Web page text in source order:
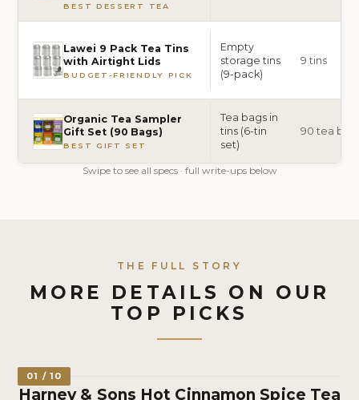
BEST DESSERT TEA
Lawei 9 Pack Tea Tins
with Airtight Lids
BUDGET-FRIENDLY PICK
Empty
storage tins
(9-pack)
9 tins
Organic Tea Sampler
Gift Set (90 Bags)
BEST GIFT SET
Tea bags in
tins (6-tin
set)
90 tea
Swipe to see all specs · full write-ups below
THE FULL STORY
MORE DETAILS ON OUR
TOP PICKS
01 / 10
Harney & Sons Hot Cinnamon Spice Tea